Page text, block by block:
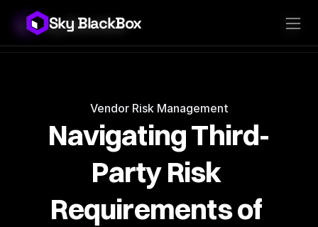
Sky BlackBox
Vendor Risk Management
Navigating Third-
Party Risk
Requirements of
Sky BlackBox